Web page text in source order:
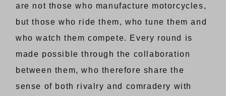
are not those who manufacture motorcycles,
but those who ride them, who tune them and
who watch them compete. Every round is
made possible through the collaboration
between them, who therefore share the
sense of both rivalry and comradery with